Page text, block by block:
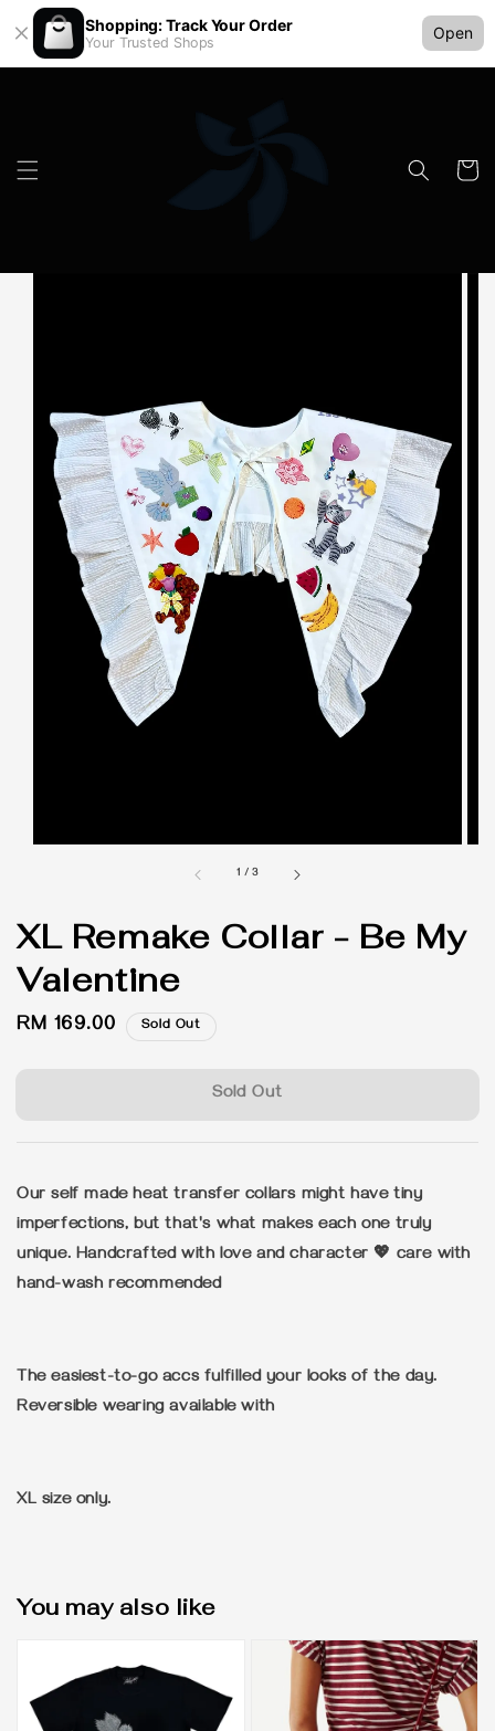
Shopping: Track Your Order
Your Trusted Shops
Open
1 /3
XL Remake Collar - Be My
Valentine
Regular
RM 169.00 Sold Out
Sold Out
Our self made heat transfer collars might have tiny
imperfections, but that's what makes each one truly
unique. Handcrafted with love and character 💖 care with
hand-wash recommended
The easiest-to-go accs fulfilled your looks of the day.
Reversible wearing available with
XL size only.
You may also like